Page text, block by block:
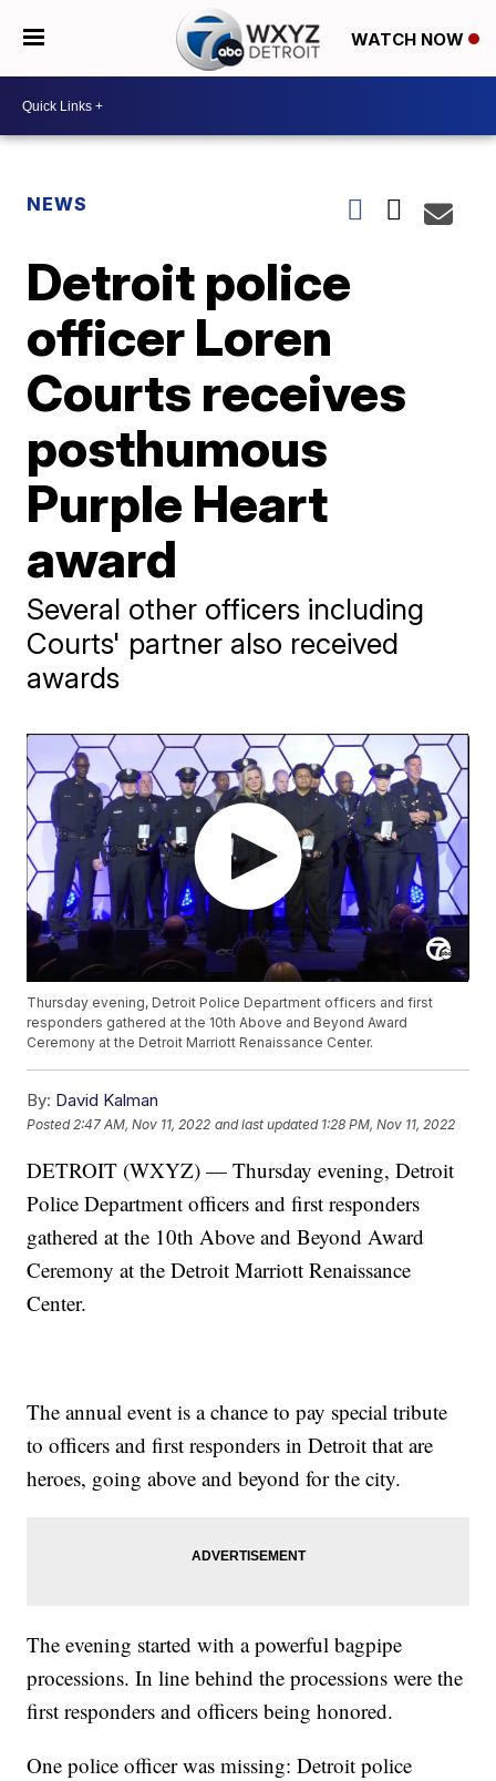
WATCH NOW
NEWS
Detroit police
officer Loren
Courts receives
posthumous
Purple Heart
award
Several other officers including
Courts' partner also received
awards
Thursday evening, Detroit Police Department officers and first
responders gathered at the 10th Above and Beyond Award
Ceremony at the Detroit Marriott Renaissance Center.
By: David Kalman
Posted 2:47 AM, Nov 11, 2022 and last updated 1:28 PM, Nov 11, 2022
DETROIT (WXYZ) — Thursday evening, Detroit
Police Department officers and first responders
gathered at the 10th Above and Beyond Award
Ceremony at the Detroit Marriott Renaissance
Center.
The annual event is a chance to pay special tribute
to officers and first responders in Detroit that are
heroes, going above and beyond for the city.
The evening started with a powerful bagpipe
processions. In line behind the processions were the
first responders and officers being honored.
One police officer was missing: Detroit police